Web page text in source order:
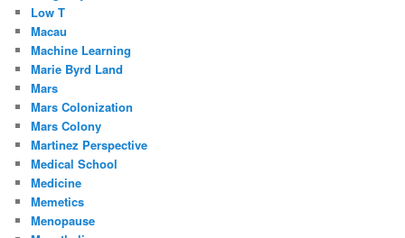
Low T
Macau
Machine Learning
Marie Byrd Land
Mars
Mars Colonization
Mars Colony
Martinez Perspective
Medical School
Medicine
Memetics
Menopause